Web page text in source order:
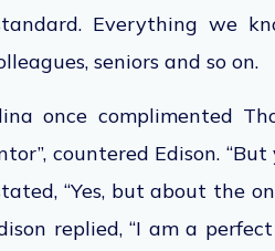
Everything we
seniors and so on.
once complimented
countered Edison.
“Yes, but about the
replied, “I am a